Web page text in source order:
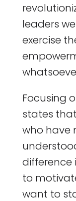
leaders
exercise
Focusing
states
who have
difference
to
want to